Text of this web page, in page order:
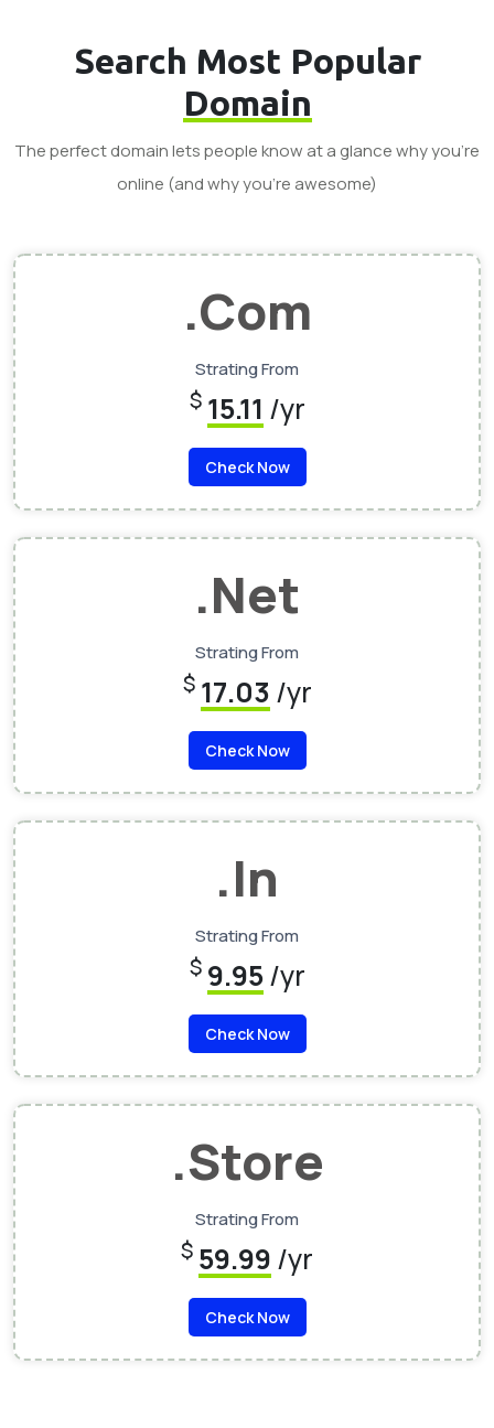
Search Most Popular
Domain
The perfect domain lets people know at a glance why you’re
online (and why you’re awesome)
.Com
Strating From
$ 15.11 /yr
Check Now
.Net
Strating From
$ 17.03 /yr
Check Now
.In
Strating From
$ 9.95/yr
Check Now
.Store
Strating From
$ 59.99 /yr
Check Now